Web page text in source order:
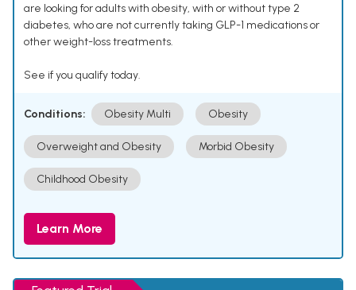
are looking for adults with obesity, with or without type 2
diabetes, who are not currently taking GLP-1 medications or
other weight-loss treatments.
See if you qualify today.
Conditions: Obesity Multi Obesity
Overweight and Obesity Morbid Obesity
Childhood Obesity
Learn More